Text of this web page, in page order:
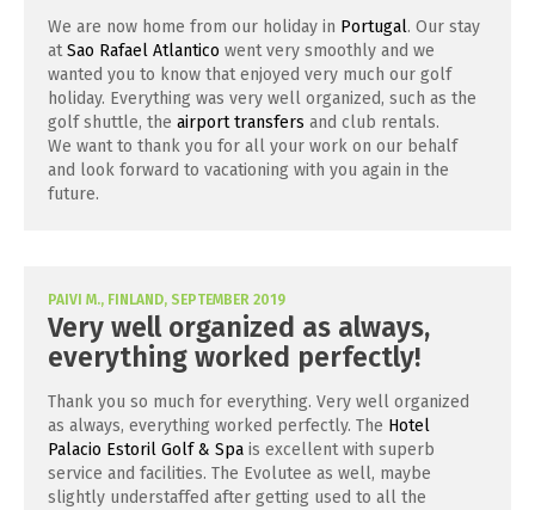
We are now home from our holiday in Portugal. Our stay
atSao Rafael Atlantico went very smoothly and we
wanted you to know that enjoyed very much our golf
holiday. Everything was very well organized, such as the
golf shuttle, the airport transfers and club rentals.
We want to thank you for all your work on our behalf
and look forward to vacationing with you again in the
future.
PAIVI M., FINLAND, SEPTEMBER 2019
Very well organized as always,
everything worked perfectly!
Thank you so much for everything. Very well organized
as always, everything worked perfectly. The Hotel
Palacio Estoril Golf & Spa is excellent with superb
service and facilities. The Evolutee as well, maybe
slightly understaffed after getting used to all the